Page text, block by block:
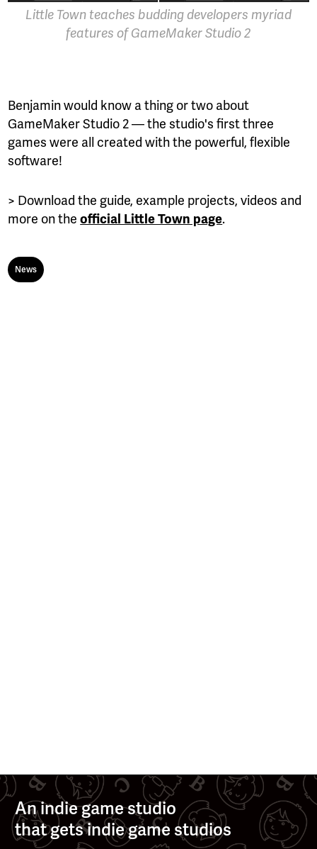
Little Town teaches budding developers myriad
features of GameMaker Studio 2
Benjamin would know a thing or two about
GameMaker Studio 2 — the studio's first three
games were all created with the powerful, flexible
software!
> Download the guide, example projects, videos and
more on theofficial Little Town page.
News
An indie game studio
that gets indie game studios